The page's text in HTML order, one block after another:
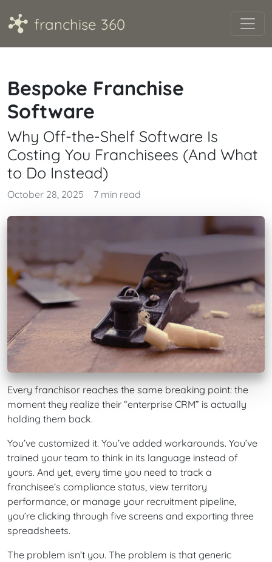
A franchise 360
Bespoke Franchise
Software
Why Off-the-Shelf Software Is
Costing You Franchisees (And What
to Do Instead)
October 28, 2025 7 min read
Every franchisor reaches the same breaking point: the
moment they realize their “enterprise CRM” is actually
holding them back.
You’ve customized it. You’ve added workarounds. You’ve
trained your team to think in its language instead of
yours. And yet, every time you need to track a
franchisee’s compliance status, view territory
performance, or manage your recruitment pipeline,
you’re clicking through five screens and exporting three
spreadsheets.
The problem isn’t you. The problem is that generic